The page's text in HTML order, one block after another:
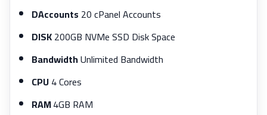
DAccounts 20 cPanel Accounts
DISK200GB NVMe SSD Disk Space
BandwidthUnlimited Bandwidth
CPU4 Cores
RAM4GB RAM